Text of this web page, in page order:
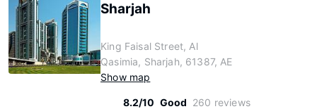
Sharjah
King Faisal Street, Al
Qasimia, Sharjah, 61387, AE
Show map
8.2/10 Good 260 reviews